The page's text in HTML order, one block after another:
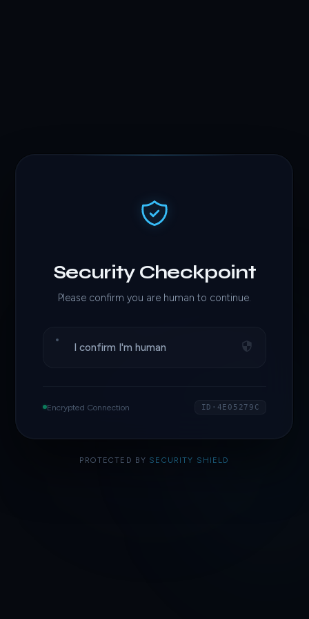
Security Checkpoint
Please confirm you are human to continue.
I confirm I'm human
Encrypted Connection ID·4E05279C
PROTECTED BY SECURITY SHIELD